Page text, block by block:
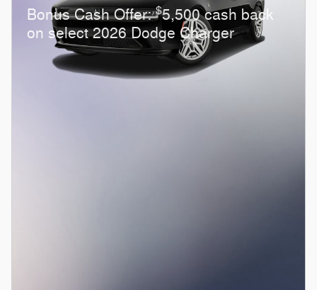
Bonus Cash Offer:$5,500 cash back
on select 2026 Dodge Charger